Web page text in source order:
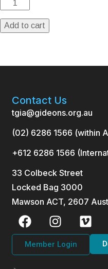
Add to cart
Contact Us
tgia@gideons.org.au
(02) 6286 1566 (within
+612 6286 1566
33 Colbeck Street
Locked Bag 3000
Mawson ACT, 2607
Member Login